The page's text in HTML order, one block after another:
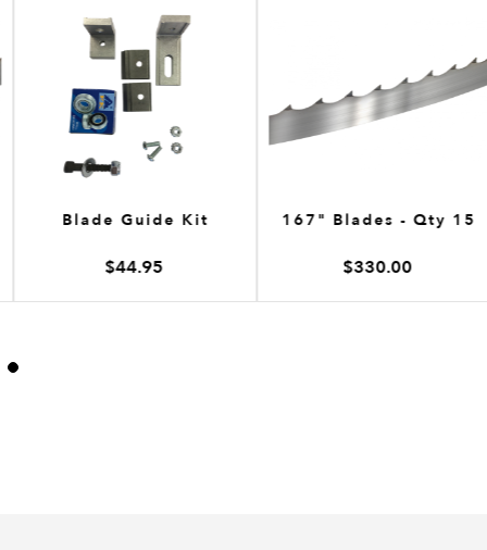
Blade Guide Kit
$44.95
167" Blades - Qty 15
$330.00